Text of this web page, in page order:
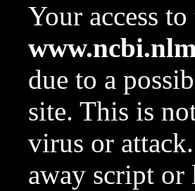
Your access
due to a
site. This is
virus or
away script or